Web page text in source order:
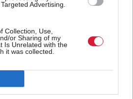
Advertising.
Collection, Use,
or Sharing of my
Is Unrelated with the
it was collected.
warm and friendly person,
to learn she has made several
“The minister of
[George Adam] and I get on
got a really good Star
which is great.